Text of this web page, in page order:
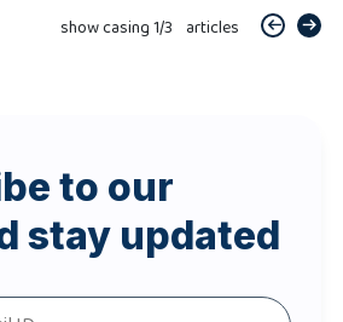
show casing1/3 articles
to our
stay updated